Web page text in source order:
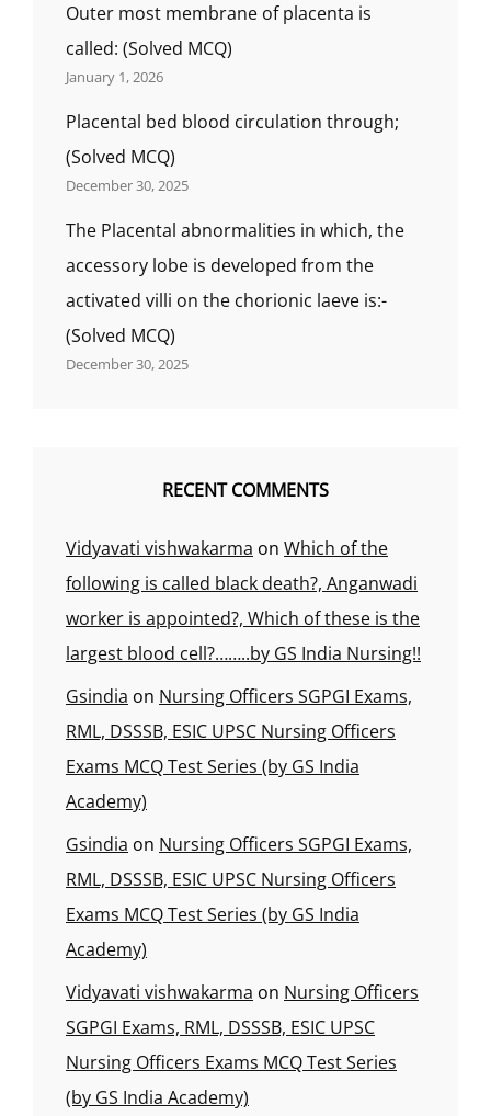
Outer most membrane of placenta is
called: (Solved MCQ)
January 1, 2026
Placental bed blood circulation through;
(Solved MCQ)
December 30, 2025
The Placental abnormalities in which, the
accessory lobe is developed from the
activated villi on the chorionic laeve is:-
(Solved MCQ)
December 30, 2025
RECENT COMMENTS
Vidyavati vishwakarma on Which of the
following is called black death?, Anganwadi
worker is appointed?, Which of these is the
largest blood cell?……..by GS India Nursing!!
Gsindia on Nursing Officers SGPGI Exams,
RML, DSSSB, ESIC UPSC Nursing Officers
Exams MCQ Test Series (by GS India
Academy)
Gsindia on Nursing Officers SGPGI Exams,
RML, DSSSB, ESIC UPSC Nursing Officers
Exams MCQ Test Series (by GS India
Academy)
Vidyavati vishwakarma on Nursing Officers
SGPGI Exams, RML, DSSSB, ESIC UPSC
Nursing Officers Exams MCQ Test Series
(by GS India Academy)